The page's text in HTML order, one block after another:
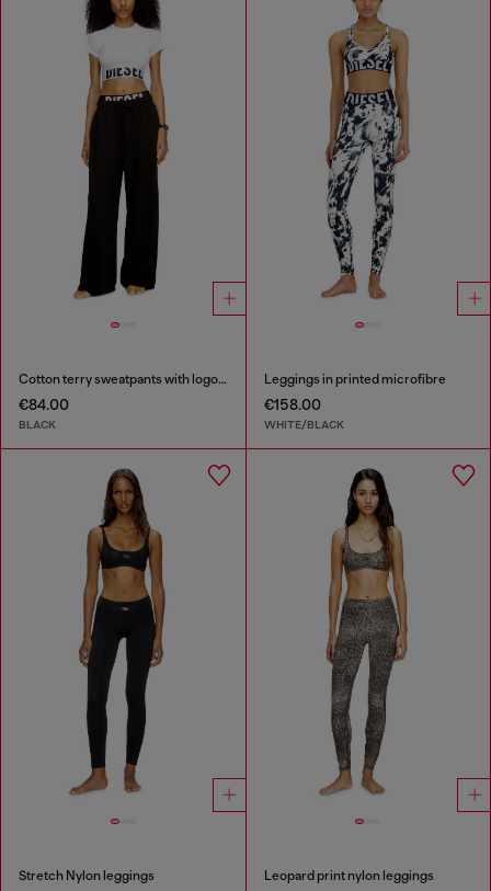
Cotton terry sweatpants with logo waistband
€84.00
BLACK
Leggings in printed microfibre
€158.00
WHITE/BLACK
Stretch Nylon leggings Leopard print nylon leggings